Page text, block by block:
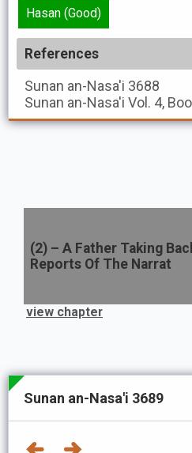
Hasan (Good)
References
Sunan an-Nasa'i 3688
Sunan an-Nasa'i Vol. 4,
(2) – A Father Taking
Reports Of The Narrat
view chapter
Sunan an-Nasa'i 3689